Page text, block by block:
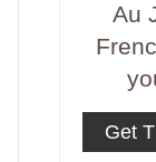
Au
Get